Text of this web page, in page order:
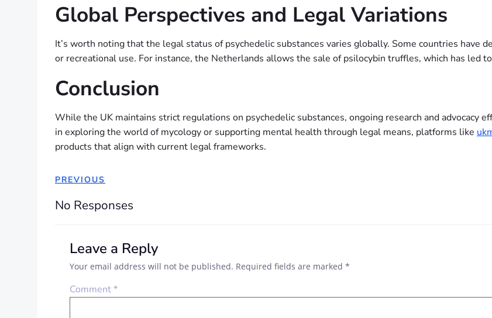
Global Perspectives and Legal Variations
It’s worth noting that the legal status of psychedelic substances varies globally. Some countries have
or recreational use. For instance, the Netherlands allows the sale of psilocybin truffles, which has led
Conclusion
While the UK maintains strict regulations on psychedelic substances, ongoing research and advocacy
in exploring the world of mycology or supporting mental health through legal means, platforms like
products that align with current legal frameworks.
PREVIOUS
No Responses
Leave a Reply
Your email address will not be published. Required fields are marked *
Comment*